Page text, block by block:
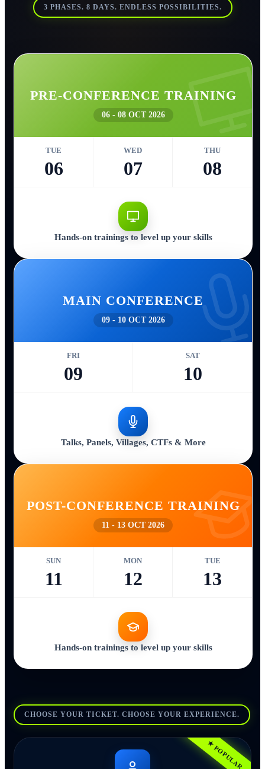
3 PHASES. 8 DAYS. ENDLESS POSSIBILITIES.
PRE-CONFERENCE TRAINING
06 - 08 OCT 2026
TUE
06
WED
07
THU
08
Hands-on trainings to level up your skills
MAIN CONFERENCE
09 - 10 OCT 2026
FRI
09
SAT
10
Talks, Panels, Villages, CTFs & More
POST-CONFERENCE TRAINING
11 - 13 OCT 2026
SUN
11
MON
12
TUE
13
Hands-on trainings to level up your skills
CHOOSE YOUR TICKET. CHOOSE YOUR EXPERIENCE.
★ POPULAR